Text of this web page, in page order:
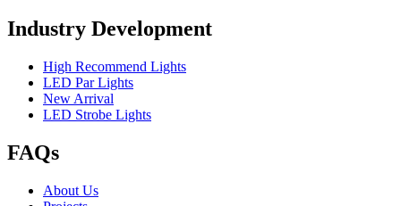
Industry Development
High Recommend Lights
LED Par Lights
New Arrival
LED Strobe Lights
FAQs
About Us